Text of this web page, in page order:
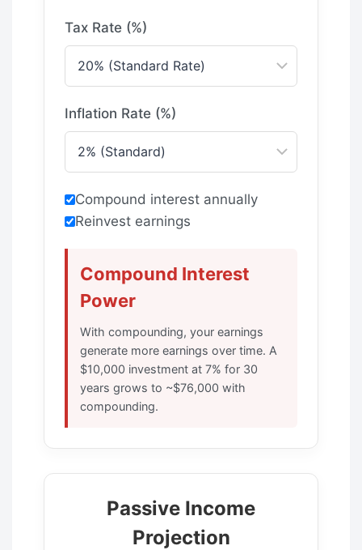
Tax Rate (%)
Inflation Rate (%)
Compound interest annually
Reinvest earnings
Compound Interest
Power
With compounding, your earnings
generate more earnings over time. A
$10,000 investment at 7% for 30
years grows to ~$76,000 with
compounding.
Passive Income
Projection